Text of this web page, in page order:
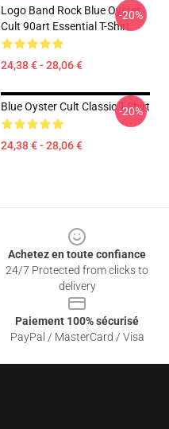
Logo Band Rock Blue Oyster
Cult 90art Essential T-Shirt
24,38 € - 28,06 €
-20%
Blue Oyster Cult Classic T-Shirt
24,38 € - 28,06 €
-20%
Achetez en toute confiance
24/7 Protected from clicks to
delivery
Paiement 100% sécurisé
PayPal / MasterCard / Visa